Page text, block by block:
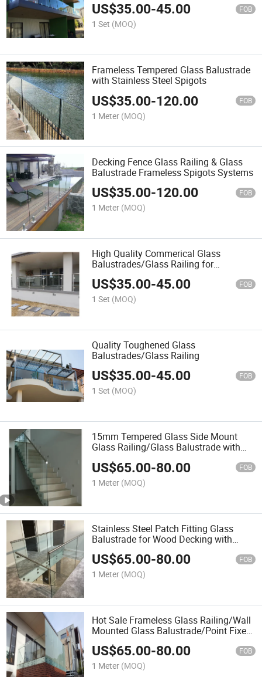
US$35.00-45.00 FOB
1 Set (MOQ)
Frameless Tempered Glass Balustrade
with Stainless Steel Spigots
US$35.00-120.00 FOB
1 Meter (MOQ)
Decking Fence Glass Railing & Glass
Balustrade Frameless Spigots Systems
US$35.00-120.00 FOB
1 Meter (MOQ)
High Quality Commerical Glass
Balustrades/Glass Railing for
Shopping Mall
US$35.00-45.00 FOB
1 Set (MOQ)
Quality Toughened Glass
Balustrades/Glass Railing
US$35.00-45.00 FOB
1 Set (MOQ)
15mm Tempered Glass Side Mount
Glass Railing/Glass Balustrade with
US$65.00-80.00 FOB
1 Meter (MOQ)
Stainless Steel Patch Fitting Glass
Balustrade for Wood Decking with
Standoff
US$65.00-80.00 FOB
1 Meter (MOQ)
Hot Sale Frameless Glass Railing/Wall
Mounted Glass Balustrade/Point Fixed
Glass Handrail
US$65.00-80.00 FOB
1 Meter (MOQ)